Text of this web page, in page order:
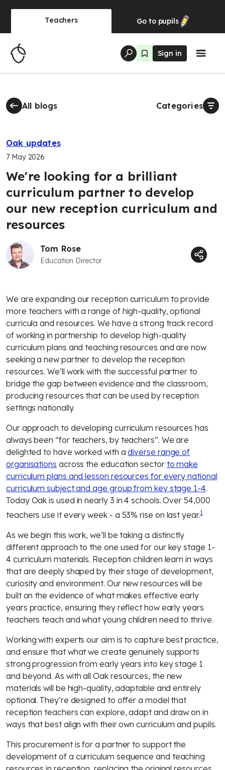
Teachers Go to pupils
Sign in
All blogs Categories
Oak updates
7 May 2026
We're looking for a brilliant
curriculum partner to develop
our new reception curriculum and
resources
Tom Rose
Education Director
We are expanding our reception curriculum to provide
more teachers with a range of high-quality, optional
curricula and resources. We have a strong track record
of working in partnership to develop high-quality
curriculum plans and teaching resources and are now
seeking a new partner to develop the reception
resources. We’ll work with the successful partner to
bridge the gap between evidence and the classroom,
producing resources that can be used by reception
settings nationally.
Our approach to developing curriculum resources has
always been “for teachers, by teachers”. We are
delighted to have worked with adiverse range of
organisations across the education sector to make
curriculum plans and lesson resources for every national
curriculum subject and age group from key stage 1-4.
Today Oak is used in nearly 3 in 4 schools. Over 54,000
teachers use it every week - a 53% rise on last year.1
As we begin this work, we’ll be taking a distinctly
different approach to the one used for our key stage 1-
4 curriculum materials. Reception children learn in ways
that are deeply shaped by their stage of development,
curiosity and environment. Our new resources will be
built on the evidence of what makes effective early
years practice, ensuring they reflect how early years
teachers teach and what young children need to thrive.
Working with experts our aim is to capture best practice,
and ensure that what we create genuinely supports
strong progression from early years into key stage 1
and beyond. As with all Oak resources, the new
materials will be high-quality, adaptable and entirely
optional. They’re designed to offer a model that
reception teachers can explore, adapt and draw on in
ways that best align with their own curriculum and pupils.
This procurement is for a partner to support the
development of a curriculum sequence and teaching